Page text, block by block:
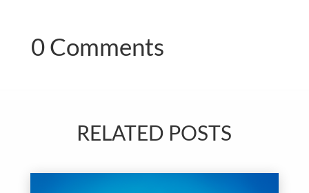
0 Comments
RELATED POSTS